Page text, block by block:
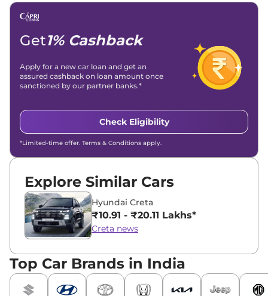
Email -
Get1% Cashback
Apply for a new car loan and get an
assured cashback on loan amount once
sanctioned by our partner banks.*
Check Eligibility
*Limited-time offer. Terms & Conditions apply.
Explore Similar Cars
Hyundai Creta
₹10.91 - ₹20.11 Lakhs*
Creta news
Top Car Brands in India